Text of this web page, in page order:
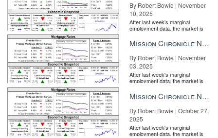
By Robert Bowie | November
10, 2025
After last week's marginal
employment data, the market is
the Fe...
Mission Chronicle Newsletter Nov 3, 2025
By Robert Bowie | November
03, 2025
After last week's marginal
employment data, the market is
the Fe...
Mission Chronicle Newsletter Oct 27, 2025
By Robert Bowie | October 27,
2025
After last week's marginal
employment data, the market is